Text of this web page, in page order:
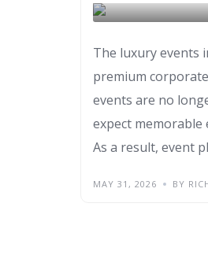
The luxury events
premium
events are no
expect memorable
As a result, event
MAY 31, 2026 BY